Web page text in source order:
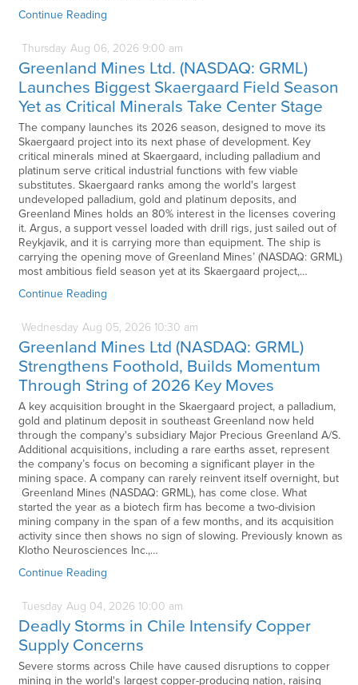
Continue Reading
Thursday Aug 06, 2026 9:00 am
Greenland Mines Ltd. (NASDAQ: GRML)
Launches Biggest Skaergaard Field Season
Yet as Critical Minerals Take Center Stage
The company launches its 2026 season, designed to move its
Skaergaard project into its next phase of development. Key
critical minerals mined at Skaergaard, including palladium and
platinum serve critical industrial functions with few viable
substitutes. Skaergaard ranks among the world's largest
undeveloped palladium, gold and platinum deposits, and
Greenland Mines holds an 80% interest in the licenses covering
it. Argus, a support vessel loaded with drill rigs, just sailed out of
Reykjavik, and it is carrying more than equipment. The ship is
carrying the opening move of Greenland Mines’ (NASDAQ: GRML)
most ambitious field season yet at its Skaergaard project,…
Continue Reading
Wednesday Aug 05, 2026 10:30 am
Greenland Mines Ltd (NASDAQ: GRML)
Strengthens Foothold, Builds Momentum
Through String of 2026 Key Moves
A key acquisition brought in the Skaergaard project, a palladium,
gold and platinum deposit in southeast Greenland now held
through the company's subsidiary Major Precious Greenland A/S.
Additional acquisitions, including a rare earths asset, represent
the company’s focus on becoming a significant player in the
mining space. A company can rarely reinvent itself overnight, but
Greenland Mines (NASDAQ: GRML), has come close. What
started the year as a biotech firm has become a two-division
mining company in the span of a few months, and its acquisition
activity since then shows no sign of slowing. Previously known as
Klotho Neurosciences Inc.,…
Continue Reading
Tuesday Aug 04, 2026 10:00 am
Deadly Storms in Chile Intensify Copper
Supply Concerns
Severe storms across Chile have caused disruptions to copper
mining in the world's largest copper-producing nation, raising